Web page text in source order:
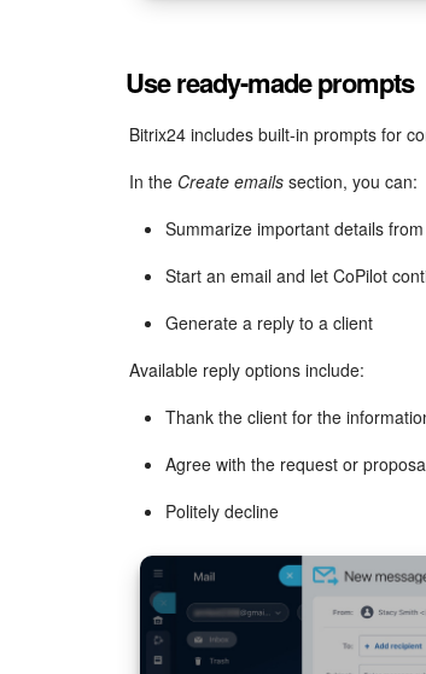
Use ready-made prompts
Bitrix24 includes built-in prompts for
In the Create emails section, you can:
Summarize important details
Start an email and let CoPilot
Generate a reply to a client
Available reply options include:
Thank the client for the
Agree with the request or
Politely decline